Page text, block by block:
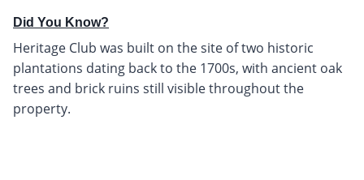
Did You Know?
Heritage Club was built on the site of two historic
plantations dating back to the 1700s, with ancient oak
trees and brick ruins still visible throughout the
property.